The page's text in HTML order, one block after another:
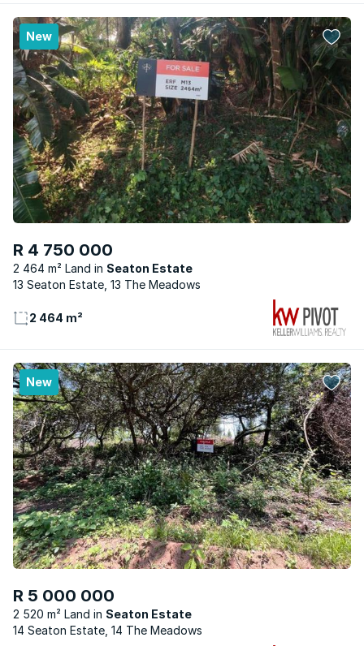
New
R 4 750 000
2 464 m² Land
Seaton Estate
13 Seaton Estate, 13 The Meadows
2 464 m²
New
R 5 000 000
2 520 m² Land
Seaton Estate
14 Seaton Estate, 14 The Meadows